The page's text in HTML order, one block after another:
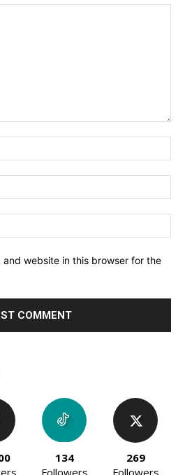
and website in this browser for the
134
Followers
269
Followers